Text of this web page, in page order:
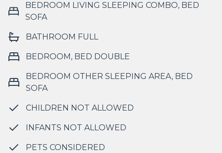
BEDROOM LIVING SLEEPING COMBO, BED
SOFA
BATHROOM FULL
BEDROOM, BED DOUBLE
BEDROOM OTHER SLEEPING AREA, BED
SOFA
CHILDREN NOT ALLOWED
INFANTS NOT ALLOWED
PETS CONSIDERED